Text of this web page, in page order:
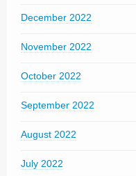
December 2022
November 2022
October 2022
September 2022
August 2022
July 2022